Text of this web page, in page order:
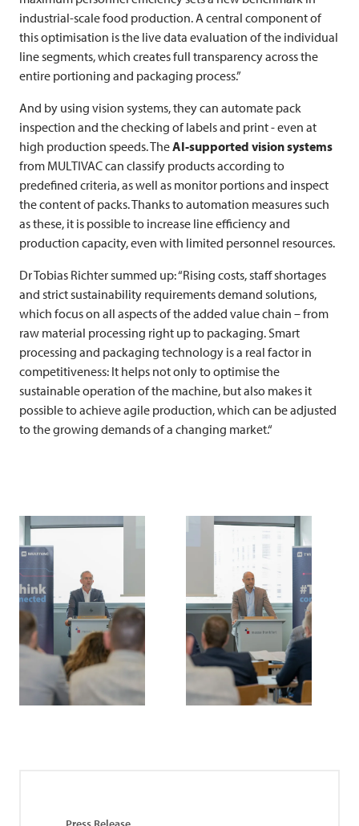
industrial-scale food production. A central component of
this optimisation is the live data evaluation of the individual
line segments, which creates full transparency across the
entire portioning and packaging process.”
And by using vision systems, they can automate pack
inspection and the checking of labels and print - even at
high production speeds. TheAI-supported vision systems
from MULTIVACcan classify products according to
predefined criteria, as well as monitor portions and inspect
the content of packs. Thanks to automation measures such
as these, it is possible to increase line efficiency and
production capacity, even with limited personnel resources.
Dr Tobias Richter summed up: “Rising costs, staff shortages
and strict sustainability requirements demand solutions,
which focus on all aspects of the added value chain – from
raw material processing right up to packaging. Smart
processing and packaging technology is a real factor in
competitiveness: It helps not only to optimise the
sustainable operation of the machine, but also makes it
possible to achieve agile production, which can be adjusted
to the growing demands of a changing market.“